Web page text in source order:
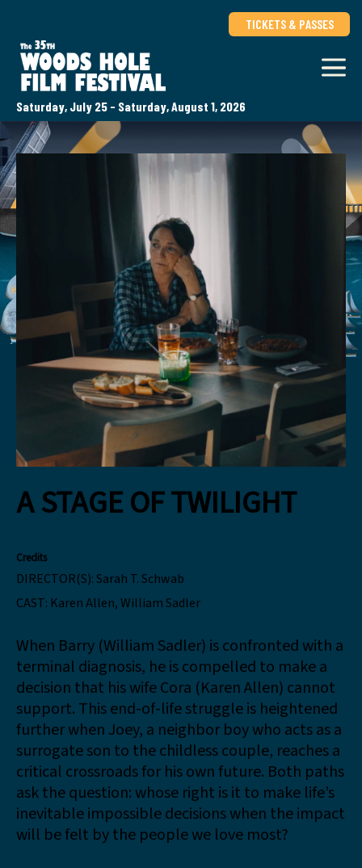
Saturday, July 25 - Saturday, August 1, 2026
TICKETS & PASSES
A STAGE OF TWILIGHT
Credits
DIRECTOR(S):Sarah T. Schwab
CAST: Karen Allen, William Sadler
When Barry (William Sadler) is confronted with a
terminal diagnosis, he is compelled to make a
decision that his wife Cora (Karen Allen) cannot
support. This end-of-life struggle is heightened
further when Joey, a neighbor boy who acts as a
surrogate son to the childless couple, reaches a
critical crossroads for his own future. Both paths
ask the question: whose right is it to make life’s
inevitable impossible decisions when the impact
will be felt by the people we love most?